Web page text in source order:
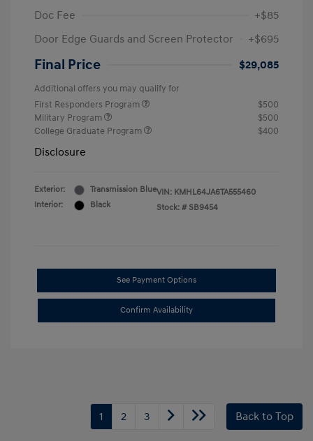
Doc Fee
+$85
Door Edge Guards and Screen Protector
+$695
Final Price $29,085
Additional offers you may qualify for
First Responders Program
$500
Military Program
$500
College Graduate Program
$400
Disclosure
Exterior:
Transmission Blue
Interior:
Black
VIN: KMHL64JA6TA555460
Stock: # SB9454
See Payment Options
Confirm Availability
1 2 3 Back to Top